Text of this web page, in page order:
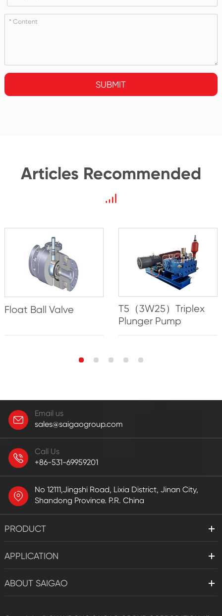
SUBMIT
Articles Recommended
Float Ball Valve
T5（3W25）Triplex
Plunger Pump
Email us
sales@saigaogroup.com
Call Us
+86-531-69959201
No 12111,Jingshi Road, Lixia District, Jinan City,
Shandong Province. P.R. China
PRODUCT
APPLICATION
ABOUT SAIGAO